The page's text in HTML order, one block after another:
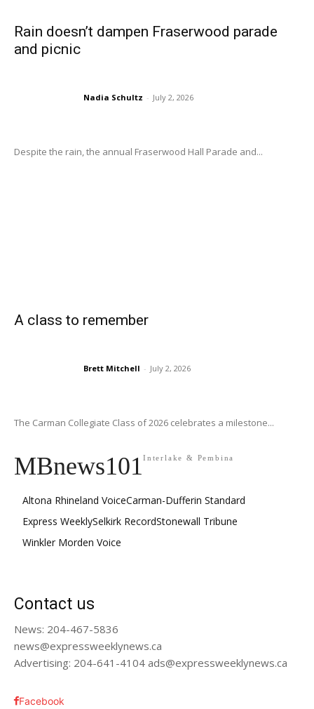
Rain doesn’t dampen Fraserwood parade
and picnic
Nadia Schultz - July 2, 2026
Despite the rain, the annual Fraserwood Hall Parade and...
A class to remember
Brett Mitchell - July 2, 2026
The Carman Collegiate Class of 2026 celebrates a milestone...
MBnews101Interlake & Pembina
Altona Rhineland VoiceCarman-Dufferin Standard
Express WeeklySelkirk RecordStonewall Tribune
Winkler Morden Voice
Contact us
News: 204-467-5836
news@expressweeklynews.ca
Advertising: 204-641-4104 ads@expressweeklynews.ca
Facebook